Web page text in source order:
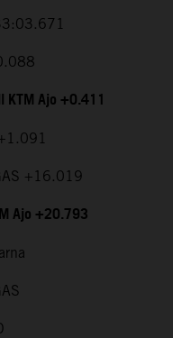
KTM Ajo +0.411
+16.019
Ajo +20.793